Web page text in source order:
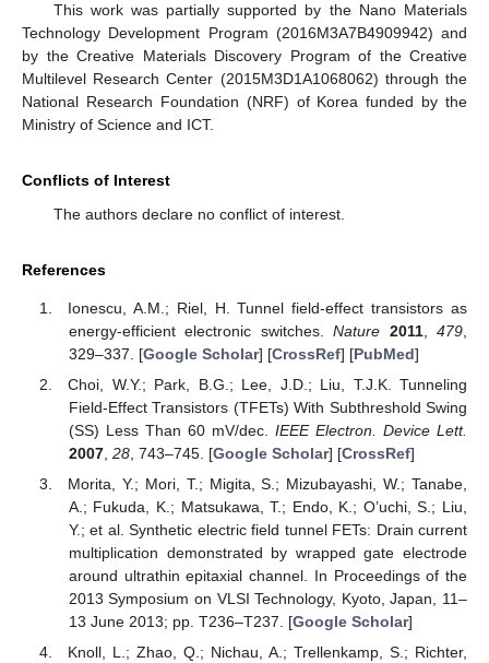
This work was partially supported by the Nano Materials
Technology Development Program (2016M3A7B4909942) and
by the Creative Materials Discovery Program of the Creative
Multilevel Research Center (2015M3D1A1068062) through the
National Research Foundation (NRF) of Korea funded by the
Ministry of Science and ICT.
Conflicts of Interest
The authors declare no conflict of interest.
References
Ionescu, A.M.; Riel, H. Tunnel field-effect transistors as
energy-efficient electronic switches.Nature 2011, 479
329–337. [Google Scholar] [CrossRef] [PubMed]
Choi, W.Y.; Park, B.G.; Lee, J.D.; Liu, T.J.K. Tunneling
Field-Effect Transistors (TFETs) With Subthreshold Swing
(SS) Less Than 60 mV/dec. IEEE Electron. Device Lett.
2007, 28, 743–745. [Google Scholar] [CrossRef]
Morita, Y.; Mori, T.; Migita, S.; Mizubayashi, W.; Tanabe,
A.; Fukuda, K.; Matsukawa, T.; Endo, K.; O’uchi, S.; Liu,
Y.; et al. Synthetic electric field tunnel FETs: Drain current
multiplication demonstrated by wrapped gate electrode
around ultrathin epitaxial channel. In Proceedings of the
2013 Symposium on VLSI Technology, Kyoto, Japan, 11–
13 June 2013; pp. T236–T237. [Google Scholar]
Knoll, L.; Zhao, Q.; Nichau, A.; Trellenkamp, S.; Richter,